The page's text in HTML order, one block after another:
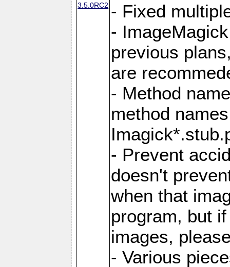
3.5.0RC2 - Fixed
-
previous
are
- Method
method
- Prevent
doesn't
when that
program, but
images,
- Various